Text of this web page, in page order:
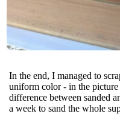
In the end, I managed to
uniform color - in the
difference between sanded
a week to sand the whole